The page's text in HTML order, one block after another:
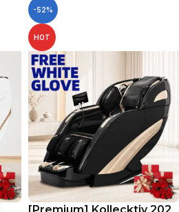
-52%
HOT